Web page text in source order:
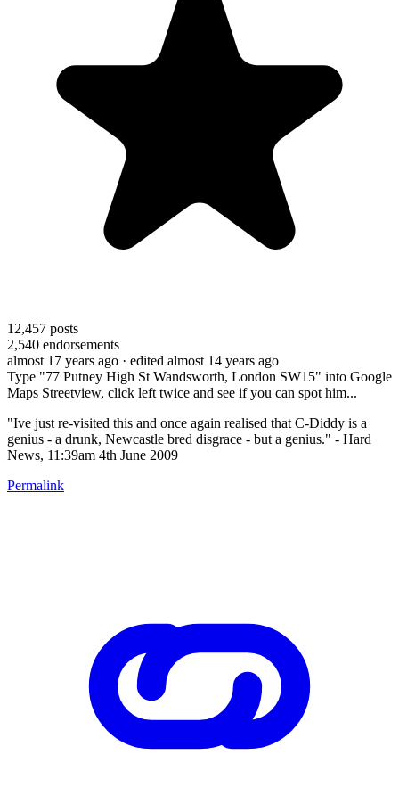
12,457 posts
2,540 endorsements
almost 17 years ago · edited almost 14 years ago
Type "77 Putney High St Wandsworth, London SW15" into Google
Maps Streetview, click left twice and see if you can spot him...
"Ive just re-visited this and once again realised that C-Diddy is a
genius - a drunk, Newcastle bred disgrace - but a genius." - Hard
News, 11:39am 4th June 2009
Permalink